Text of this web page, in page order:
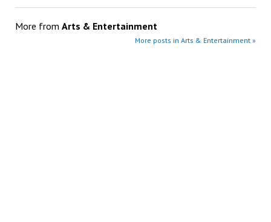
More from Arts & Entertainment
More posts in Arts & Entertainment »